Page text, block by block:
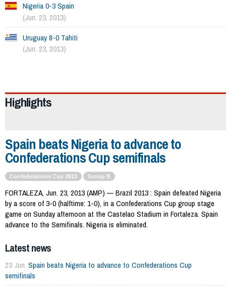
Nigeria 0-3 Spain
(Jun. 23, 2013)
Uruguay 8-0 Tahiti
(Jun. 23, 2013)
Highlights
Spain beats Nigeria to advance to
Confederations Cup semifinals
Confederations Cup 2013 Group B
FORTALEZA, Jun. 23, 2013 (AMP) — Brazil 2013 : Spain defeated Nigeria
by a score of 3-0 (halftime: 1-0), in a Confederations Cup group stage
game on Sunday afternoon at the Castelao Stadium in Fortaleza. Spain
advance to the Semifinals. Nigeria is eliminated.
Latest news
23 Jun. Spain beats Nigeria to advance to Confederations Cup
semifinals